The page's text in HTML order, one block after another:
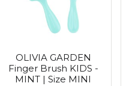
OLIVIA GARDEN
Finger Brush KIDS -
MINT | Size MINI